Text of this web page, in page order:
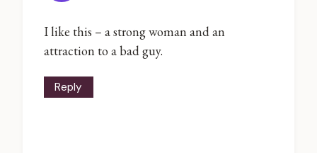
I like this – a strong woman and an
attraction to a bad guy.
Reply